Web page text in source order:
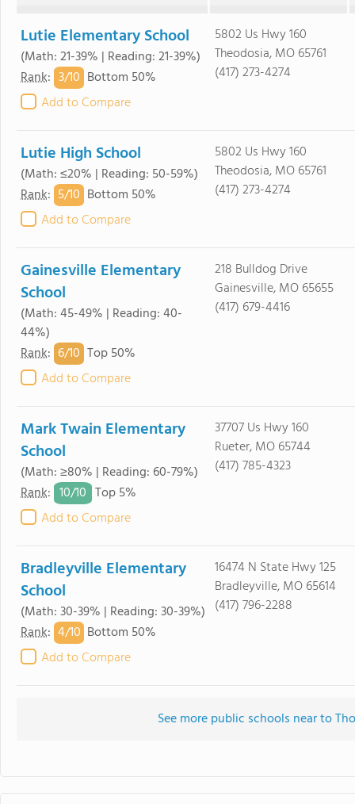
Lutie Elementary School
(Math: 21-39% | Reading: 21-39%)
Rank: 3/10 Bottom 50%
Add to Compare
5802 Us Hwy 160
Theodosia, MO 65761
(417) 273-4274
Lutie High School
(Math: ≤20% | Reading: 50-59%)
Rank: 5/10 Bottom 50%
Add to Compare
5802 Us Hwy 160
Theodosia, MO 65761
(417) 273-4274
Gainesville Elementary
School
(Math: 45-49% | Reading: 40-
44%)
Rank: 6/10 Top 50%
Add to Compare
218 Bulldog Drive
Gainesville, MO 65655
(417) 679-4416
Mark Twain Elementary
School
(Math: ≥80% | Reading: 60-79%)
Rank: 10/10 Top 5%
Add to Compare
37707 Us Hwy 160
Rueter, MO 65744
(417) 785-4323
Bradleyville Elementary
School
(Math: 30-39% | Reading: 30-39%)
Rank: 4/10 Bottom 50%
Add to Compare
16474 N State Hwy 125
Bradleyville, MO 65614
(417) 796-2288
See more public schools near to